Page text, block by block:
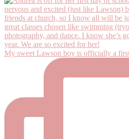
My sweet Lawson boy is officially a